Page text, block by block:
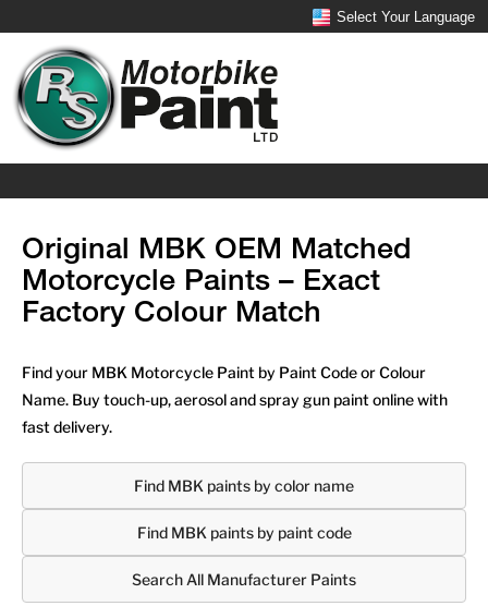
Select Your Language
Original MBK OEM Matched
Motorcycle Paints – Exact
Factory Colour Match
Find your MBK Motorcycle Paint by Paint Code or Colour
Name. Buy touch-up, aerosol and spray gun paint online with
fast delivery.
Find MBK paints by color name
Find MBK paints by paint code
Search All Manufacturer Paints